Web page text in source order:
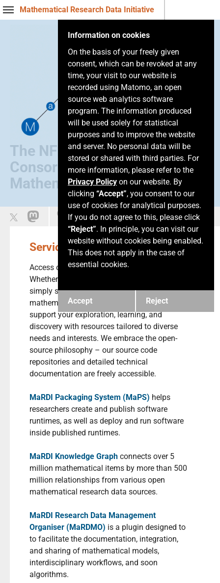
Mathematical Research Data Initiative
The NFDI
Consortium of
Mathematics
Leichte Sprache
Information on cookies
On the basis of your freely given
consent, which can be revoked at any
time, your visit to our website is
recorded using Matomo, an open
source web analytics software
program. The information produced
will be used solely for statistical
purposes and to improve the website
and server. No personal data will be
stored or shared with third parties. For
more information, please refer to the
Privacy Policy on our website. By
clicking “Accept”, you consent to our
use of cookies for analytical purposes.
If you do not agree to this, please click
“Reject”. In principle, you can visit our
website without cookies being enabled.
This does not apply in the case of
essential cookies.
Accept Reject
Services
Access our comprehensive MaRDI services.
Whether you are a researcher, a student, or
simply someone passionate about
mathematics, the MaRDI Portal is here to
support your exploration, learning, and
discovery with resources tailored to diverse
needs and interests. We embrace the open-
source philosophy – our source code
repositories and detailed technical
documentation are freely accessible.
MaRDI Packaging System (MaPS) helps
researchers create and publish software
runtimes, as well as deploy and run software
inside published runtimes.
MaRDI Knowledge Graph connects over 5
million mathematical items by more than 500
million relationships from various open
mathematical research data sources.
MaRDI Research Data Management
Organiser (MaRDMO) is a plugin designed to
to facilitate the documentation, integration,
and sharing of mathematical models,
interdisciplinary workflows, and soon
algorithms.